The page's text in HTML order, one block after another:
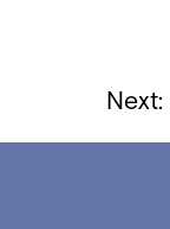
Next: